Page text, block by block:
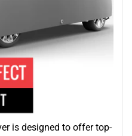
is designed to offer top-